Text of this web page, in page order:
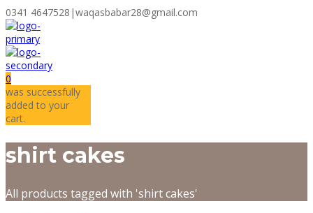
0341 4647528 |waqasbabar28@gmail.com
0
was successfully
added to your
cart.
shirt cakes
All products tagged with 'shirt cakes'